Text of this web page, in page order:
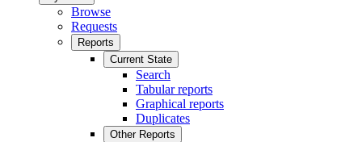
Browse
Requests
Reports
Current State
Search
Tabular reports
Graphical reports
Duplicates
Other Reports